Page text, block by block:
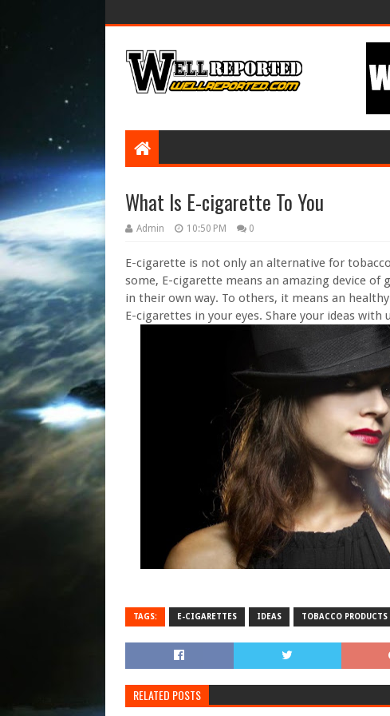
What Is E-cigarette To You
Admin 10:50 PM 0
E-cigarette is not only an alternative for
some, E-cigarette means an amazing device of
in their own way. To others, it means an
E-cigarettes in your eyes. Share your ideas with
TAGS: E-CIGARETTES IDEAS TOBACCO PRODUCTS
RELATED POSTS